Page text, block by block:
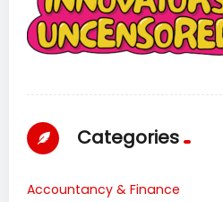
Categories
Accountancy & Finance